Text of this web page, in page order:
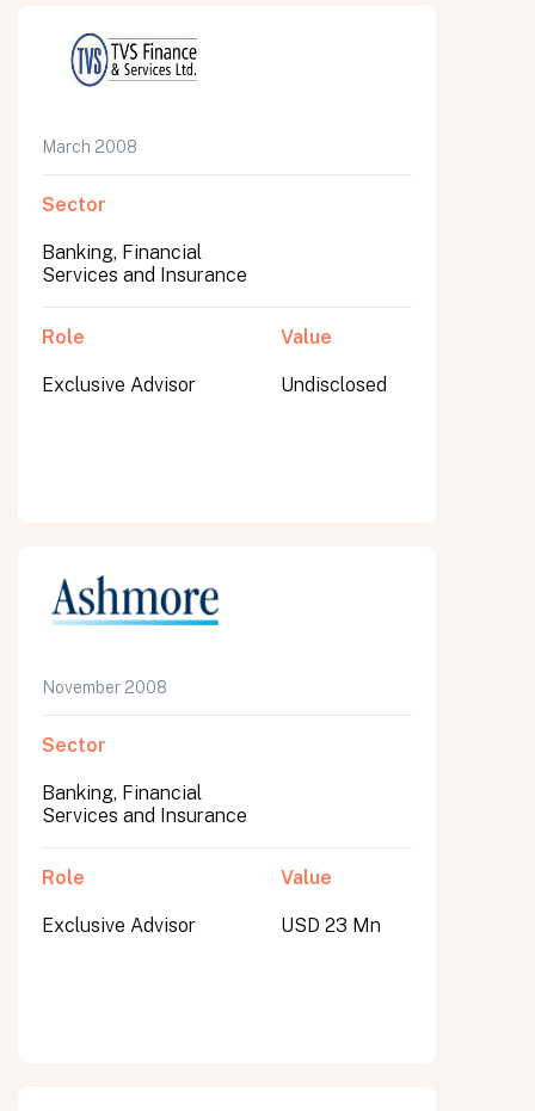
March 2008
Sector
Banking, Financial
Services and Insurance
Role
Exclusive Advisor
Value
Undisclosed
November 2008
Sector
Banking, Financial
Services and Insurance
Role
Exclusive Advisor
Value
USD 23 Mn